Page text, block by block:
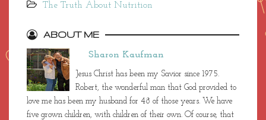
The Truth About Nutrition
ABOUT ME
Sharon Kaufman
Jesus Christ has been my Savior since 1975.
Robert, the wonderful man that God provided to
love me has been my husband for 48 of those years. We have
five grown children, with children of their own. Of course, that